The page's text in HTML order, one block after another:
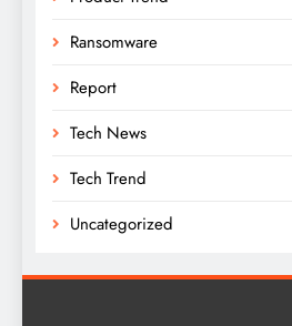
Ransomware
Report
Tech News
Tech Trend
Uncategorized